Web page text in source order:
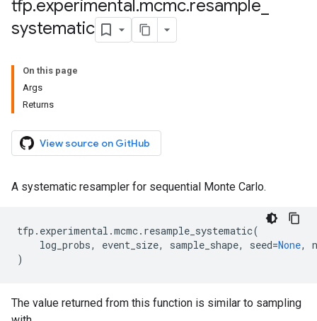
tfp.experimental.mcmc.resample
systematic
On this page
Args
Returns
View source on GitHub
A systematic resampler for sequential Monte Carlo.
tfp . experimental .mcmc. resample_systematic(
log_probs, event_size, sample_shape, seed=None,
)
The value returned from this function is similar to sampling